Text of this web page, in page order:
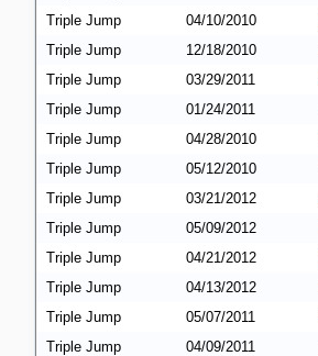
Triple Jump
04/10/2010
Triple Jump
12/18/2010
Triple Jump
03/29/2011
Triple Jump
01/24/2011
Triple Jump
04/28/2010
Triple Jump
05/12/2010
Triple Jump
03/21/2012
Triple Jump
05/09/2012
Triple Jump
04/21/2012
Triple Jump
04/13/2012
Triple Jump
05/07/2011
Triple Jump
04/09/2011